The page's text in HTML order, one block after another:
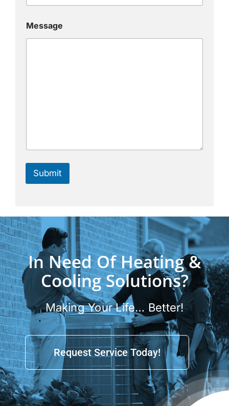
Message
Submit
In Need Of Heating &
Cooling Solutions?
Making Your Life… Better!
Request Service Today!